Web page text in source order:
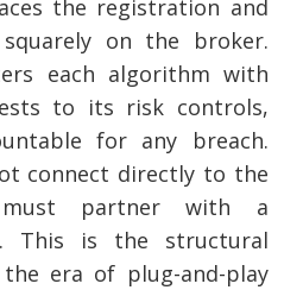
the registration and
on the broker.
each algorithm with
to its risk controls,
for any breach.
connect directly to the
must partner with a
This is the structural
era of plug-and-play